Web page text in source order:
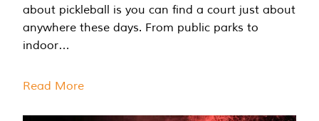
about pickleball is you can find a court just about
anywhere these days. From public parks to
indoor…
Read More